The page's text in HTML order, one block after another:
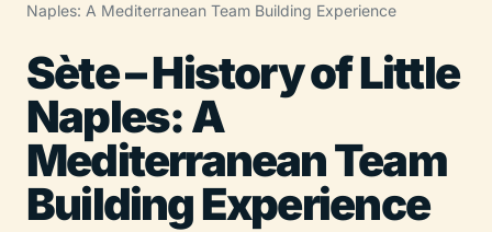
Naples: A Mediterranean Team Building Experience
Sète – History of Little
Naples: A
Mediterranean Team
Building Experience